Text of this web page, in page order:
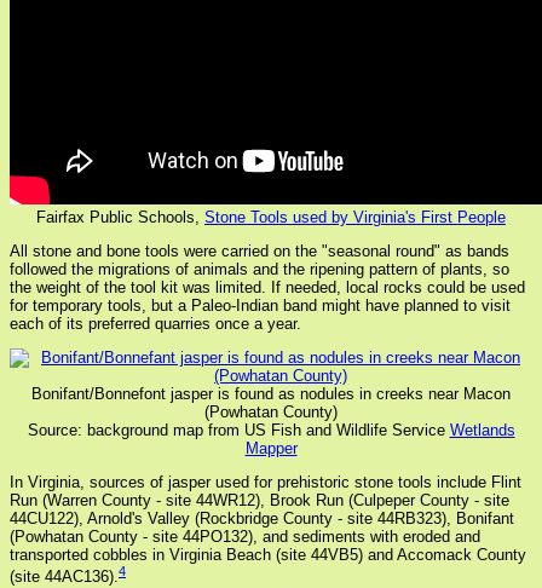
Fairfax Public Schools, Stone Tools used by Virginia's First People
All stone and bone tools were carried on the "seasonal round" as bands
followed the migrations of animals and the ripening pattern of plants, so
the weight of the tool kit was limited. If needed, local rocks could be used
for temporary tools, but a Paleo-Indian band might have planned to visit
each of its preferred quarries once a year.
Bonifant/Bonnefont jasper is found as nodules in creeks near Macon
(Powhatan County)
Source: background map from US Fish and Wildlife Service Wetlands
Mapper
In Virginia, sources of jasper used for prehistoric stone tools include Flint
Run (Warren County - site 44WR12), Brook Run (Culpeper County - site
44CU122), Arnold's Valley (Rockbridge County - site 44RB323), Bonifant
(Powhatan County - site 44PO132), and sediments with eroded and
transported cobbles in Virginia Beach (site 44VB5) and Accomack County
(site 44AC136).4